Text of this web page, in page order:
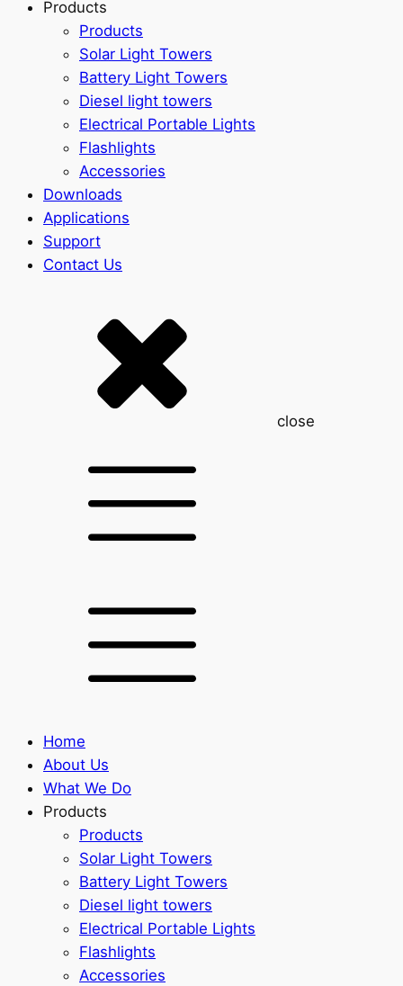
Products
Products
Solar Light Towers
Battery Light Towers
Diesel light towers
Electrical Portable Lights
Flashlights
Accessories
Downloads
Applications
Support
Contact Us
close
Home
About Us
What We Do
Products
Products
Solar Light Towers
Battery Light Towers
Diesel light towers
Electrical Portable Lights
Flashlights
Accessories